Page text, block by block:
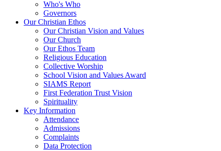
Who's Who
Governors
Our Christian Ethos
Our Christian Vision and Values
Our Church
Our Ethos Team
Religious Education
Collective Worship
School Vision and Values Award
SIAMS Report
First Federation Trust Vision
Spirituality
Key Information
Attendance
Admissions
Complaints
Data Protection